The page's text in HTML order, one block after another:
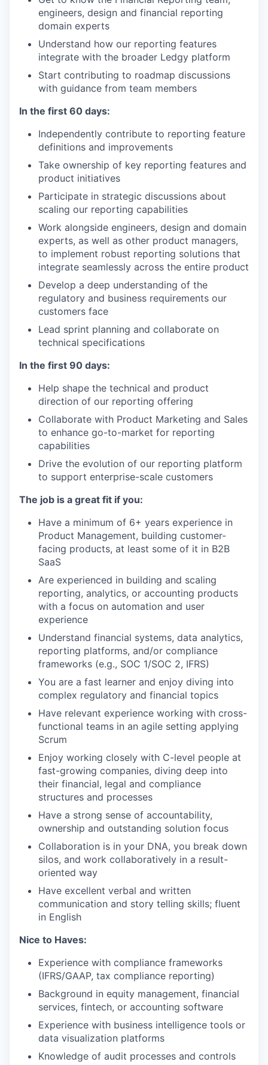
engineers, design and financial reporting
domain experts
Understand how our reporting features
integrate with the broader Ledgy platform
Start contributing to roadmap discussions
with guidance from team members
In the first 60 days:
Independently contribute to reporting feature
definitions and improvements
Take ownership of key reporting features and
product initiatives
Participate in strategic discussions about
scaling our reporting capabilities
Work alongside engineers, design and domain
experts, as well as other product managers,
to implement robust reporting solutions that
integrate seamlessly across the entire product
Develop a deep understanding of the
regulatory and business requirements our
customers face
Lead sprint planning and collaborate on
technical specifications
In the first 90 days:
Help shape the technical and product
direction of our reporting offering
Collaborate with Product Marketing and Sales
to enhance go-to-market for reporting
capabilities
Drive the evolution of our reporting platform
to support enterprise-scale customers
The job is a great fit if you:
Have a minimum of 6+ years experience in
Product Management, building customer-
facing products, at least some of it in B2B
SaaS
Are experienced in building and scaling
reporting, analytics, or accounting products
with a focus on automation and user
experience
Understand financial systems, data analytics,
reporting platforms, and/or compliance
frameworks (e.g., SOC 1/SOC 2, IFRS)
You are a fast learner and enjoy diving into
complex regulatory and financial topics
Have relevant experience working with cross-
functional teams in an agile setting applying
Scrum
Enjoy working closely with C-level people at
fast-growing companies, diving deep into
their financial, legal and compliance
structures and processes
Have a strong sense of accountability,
ownership and outstanding solution focus
Collaboration is in your DNA, you break down
silos, and work collaboratively in a result-
oriented way
Have excellent verbal and written
communication and story telling skills; fluent
in English
Nice to Haves:
Experience with compliance frameworks
(IFRS/GAAP, tax compliance reporting)
Background in equity management, financial
services, fintech, or accounting software
Experience with business intelligence tools or
data visualization platforms
Knowledge of audit processes and controls